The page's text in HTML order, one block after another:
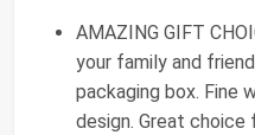
AMAZING GIFT
your family and
packaging box. Fine
design. Great choice